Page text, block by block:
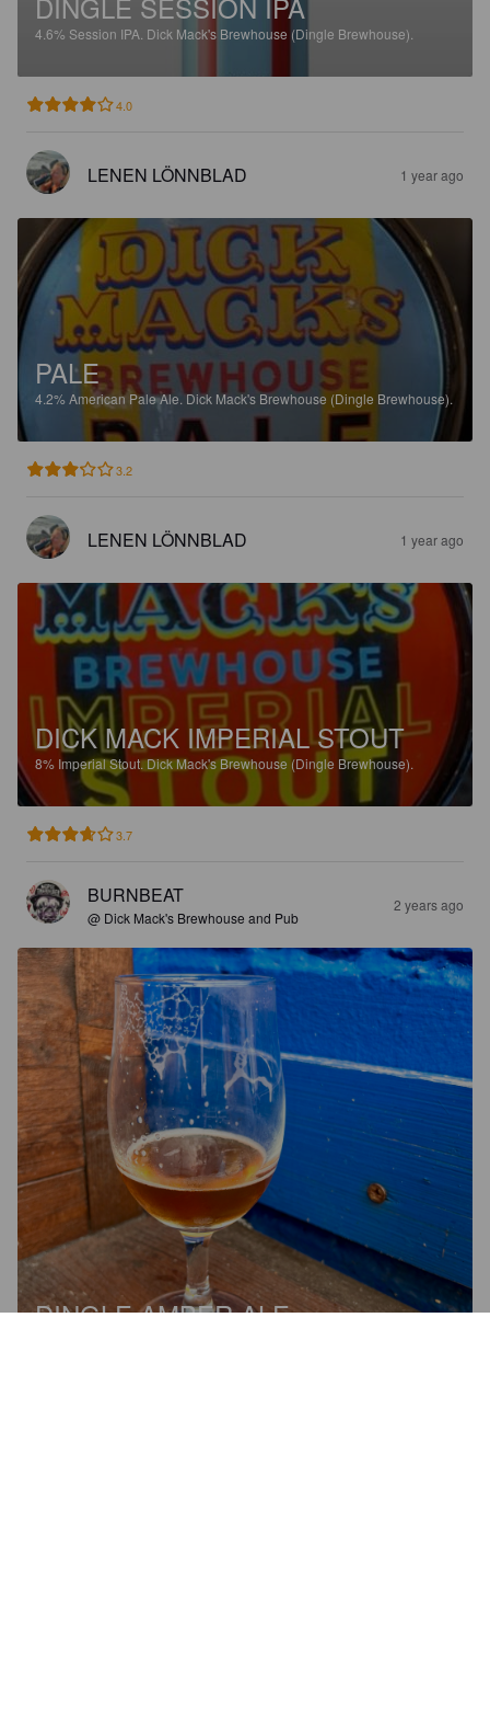
4.6% Session IPA. Dick Mack's Brewhouse (Dingle Brewhouse).
4.0
LENEN LÖNNBLAD 1 year ago
PALE
4.2% American Pale Ale.Dick Mack's Brewhouse (Dingle Brewhouse).
3.2
LENEN LÖNNBLAD 1 year ago
DICK MACK IMPERIAL STOUT
8% Imperial Stout.Dick Mack's Brewhouse (Dingle Brewhouse).
3.7
BURNBEAT
@ Dick Mack's Brewhouse and Pub
2 years ago
DINGLE AMBER ALE